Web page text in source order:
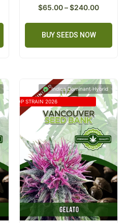
$65.00–$240.00
BUY SEEDS NOW
Indica Dominant Hybrid
TOP STRAIN 2026